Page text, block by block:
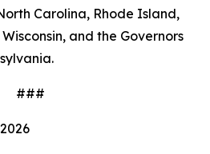
Carolina, Rhode Island,
and the Governors
###